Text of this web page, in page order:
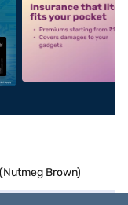
alt2
Brown)